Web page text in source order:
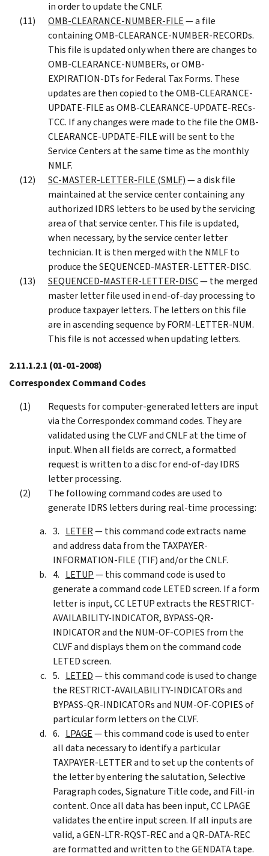
in order to update the CNLF.
OMB-CLEARANCE-NUMBER-FILE— a file
containing OMB-CLEARANCE-NUMBER-RECORDs.
This file is updated only when there are changes to
OMB-CLEARANCE-NUMBERs, or OMB-
EXPIRATION-DTs for Federal Tax Forms. These
updates are then copied to the OMB-CLEARANCE-
UPDATE-FILE as OMB-CLEARANCE-UPDATE-RECs-
TCC. If any changes were made to the file the OMB-
CLEARANCE-UPDATE-FILE will be sent to the
Service Centers at the same time as the monthly
NMLF.
SC-MASTER-LETTER-FILE (SMLF)— a disk file
maintained at the service center containing any
authorized IDRS letters to be used by the servicing
area of that service center. This file is updated,
when necessary, by the service center letter
technician. It is then merged with the NMLF to
produce the SEQUENCED-MASTER-LETTER-DISC.
SEQUENCED-MASTER-LETTER-DISC— the merged
master letter file used in end-of-day processing to
produce taxpayer letters. The letters on this file
are in ascending sequence by FORM-LETTER-NUM.
This file is not accessed when updating letters.
2.11.1.2.1 (01-01-2008)
Correspondex Command Codes
Requests for computer-generated letters are input
via the Correspondex command codes. They are
validated using the CLVF and CNLF at the time of
input. When all fields are correct, a formatted
request is written to a disc for end-of-day IDRS
letter processing.
The following command codes are used to
generate IDRS letters during real-time processing:
LETER— this command code extracts name
and address data from the TAXPAYER-
INFORMATION-FILE (TIF) and/or the CNLF.
LETUP— this command code is used to
generate a command code LETED screen. If a form
letter is input, CC LETUP extracts the RESTRICT-
AVAILABILITY-INDICATOR, BYPASS-QR-
INDICATOR and the NUM-OF-COPIES from the
CLVF and displays them on the command code
LETED screen.
LETED— this command code is used to change
the RESTRICT-AVAILABILITY-INDICATORs and
BYPASS-QR-INDICATORs and NUM-OF-COPIES of
particular form letters on the CLVF.
LPAGE— this command code is used to enter
all data necessary to identify a particular
TAXPAYER-LETTER and to set up the contents of
the letter by entering the salutation, Selective
Paragraph codes, Signature Title code, and Fill-in
content. Once all data has been input, CC LPAGE
validates the entire input screen. If all inputs are
valid, a GEN-LTR-RQST-REC and a QR-DATA-REC
are formatted and written to the GENDATA tape.